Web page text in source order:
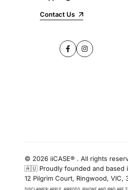
Contact Us
FacebookInstagram
© 2026 iiCASE® . All rights
🇦🇺 Proudly founded and based
12 Pilgrim Court, Ringwood, VIC,
DISCLAIMER: APPLE, AIRPODS, IPHONE AND IPAD ARE